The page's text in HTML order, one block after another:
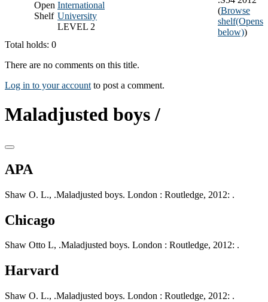
Open
Shelf
International
University
LEVEL 2
(Browse
shelf(Opens
below))
Total holds: 0
There are no comments on this title.
Log in to your account to post a comment.
Maladjusted boys /
APA
Shaw O. L., .Maladjusted boys. London : Routledge, 2012: .
Chicago
Shaw Otto L, .Maladjusted boys. London : Routledge, 2012: .
Harvard
Shaw O. L., .Maladjusted boys. London : Routledge, 2012: .